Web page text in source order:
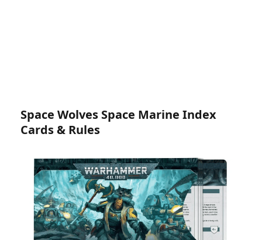
Space Wolves Space Marine Index
Cards & Rules